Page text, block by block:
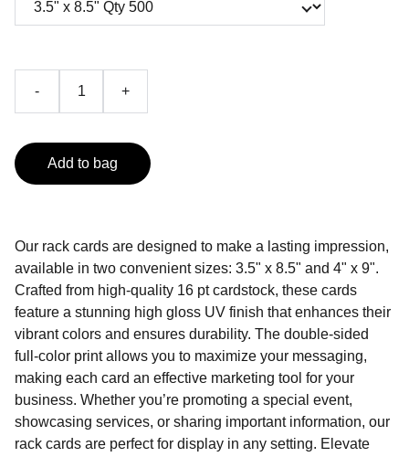
- +
Add to bag
Our rack cards are designed to make a lasting impression,
available in two convenient sizes: 3.5" x 8.5" and 4" x 9".
Crafted from high-quality 16 pt cardstock, these cards
feature a stunning high gloss UV finish that enhances their
vibrant colors and ensures durability. The double-sided
full-color print allows you to maximize your messaging,
making each card an effective marketing tool for your
business. Whether you’re promoting a special event,
showcasing services, or sharing important information, our
rack cards are perfect for display in any setting. Elevate